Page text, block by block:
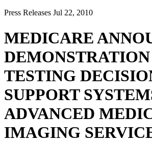
Press Releases Jul 22, 2010
MEDICARE
DEMONSTRATION
TESTING
SUPPORT
ADVANCED
IMAGING